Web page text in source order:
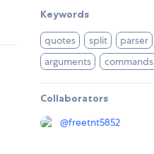
Keywords
quotes split parser
arguments
commands
Collaborators
@freetnt5852